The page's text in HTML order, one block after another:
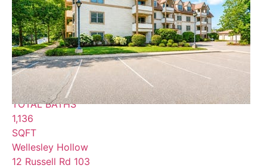
Condominium For Sale
Active
2
BEDS
2
TOTAL BATHS
1,136
SQFT
Wellesley Hollow
12 Russell Rd 103